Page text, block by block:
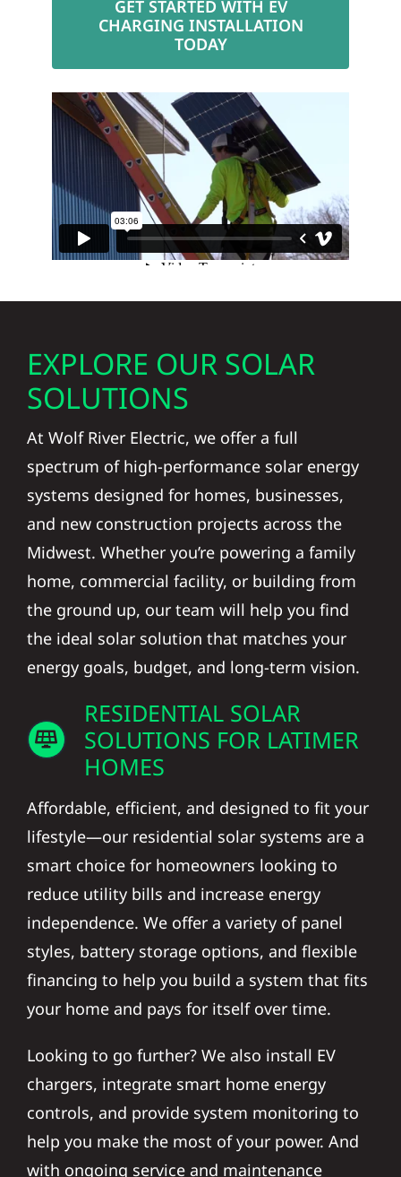
CHARGING INSTALLATION
TODAY
EXPLORE OUR SOLAR
SOLUTIONS
At Wolf River Electric, we offer a full
spectrum of high-performance solar energy
systems designed for homes, businesses,
and new construction projects across the
Midwest. Whether you’re powering a family
home, commercial facility, or building from
the ground up, our team will help you find
the ideal solar solution that matches your
energy goals, budget, and long-term vision.
RESIDENTIAL SOLAR
SOLUTIONS FOR LATIMER
HOMES
Affordable, efficient, and designed to fit your
lifestyle—our residential solar systems are a
smart choice for homeowners looking to
reduce utility bills and increase energy
independence. We offer a variety of panel
styles, battery storage options, and flexible
financing to help you build a system that fits
your home and pays for itself over time.
Looking to go further? We also install EV
chargers, integrate smart home energy
controls, and provide system monitoring to
help you make the most of your power. And
with ongoing service and maintenance